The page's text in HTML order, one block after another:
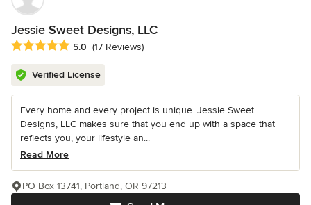
Jessie Sweet Designs, LLC
Average rating: 5 out of 5 stars
5.0 (17 Reviews)
Verified License
Every home and every project is unique. Jessie Sweet
Designs, LLC makes sure that you end up with a space that
reflects you, your lifestyle an...
Read More
PO Box 13741, Portland, OR 97213